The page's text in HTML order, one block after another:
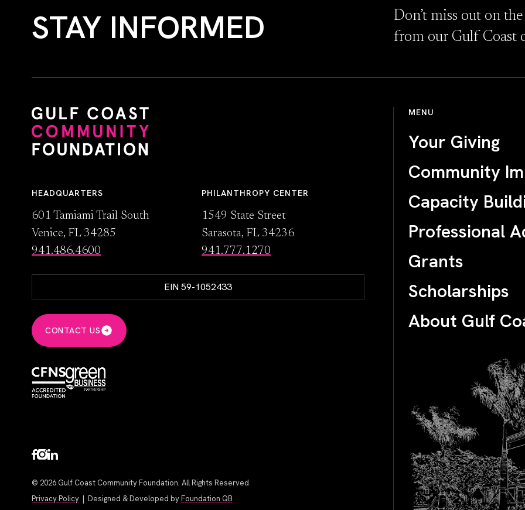
STAY INFORMED
Don’t miss out on
from our Gulf Coast
HEADQUARTERS
601 Tamiami Trail South
Venice, FL 34285
941.486.4600
PHILANTHROPY CENTER
1549 State Street
Sarasota, FL 34236
941.777.1270
EIN 59-1052433
CONTACT US
MENU
Your Giving
Community
Capacity
Professional
Grants
Scholarships
About Gulf
© 2026 Gulf Coast Community Foundation. All Rights Reserved.
Privacy Policy | Designed & Developed byFoundation QB